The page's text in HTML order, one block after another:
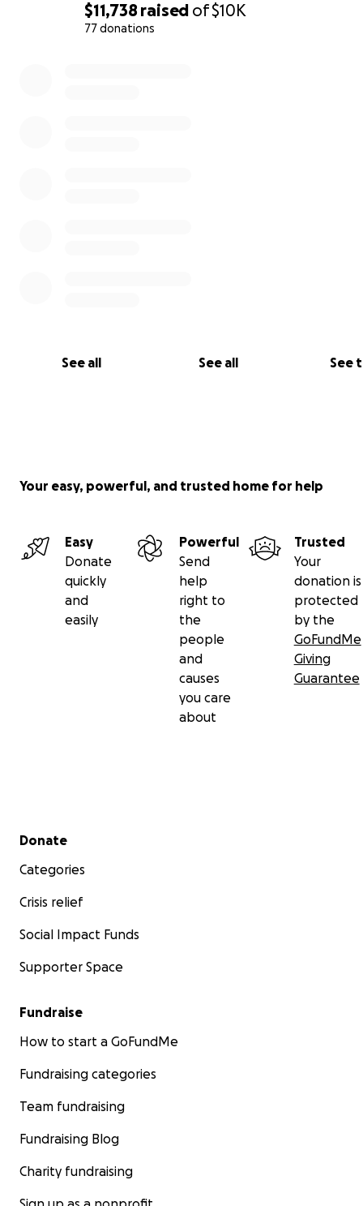
$11,738 raised of$10K
77 donations
See all See all See
Your easy, powerful, and trusted home for help
Easy
Donate
quickly
and
easily
Powerful
Send
help
right to
the
people
and
causes
you care
about
Trusted
Your
donation is
protected
by the
GoFundMe
Giving
Guarantee
Secondary menu
Donate
Categories
Crisis relief
Social Impact Funds
Supporter Space
Fundraise
How to start a GoFundMe
Fundraising categories
Team fundraising
Fundraising Blog
Charity fundraising